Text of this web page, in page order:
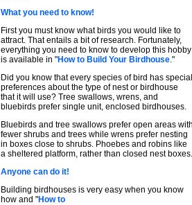
What you need to know!
First you must know what birds you would like to
attract. That entails a bit of research. Fortunately,
everything you need to know to develop this hobby
is available in "How to Build Your Birdhouse."
Did you know that every species of bird has special
preferences about the type of nest or birdhouse
that it will use? Tree swallows, wrens, and
bluebirds prefer single unit, enclosed birdhouses.
Bluebirds and tree swallows prefer open areas with
fewer shrubs and trees while wrens prefer nesting
in boxes close to shrubs. Phoebes and robins like
a sheltered platform, rather than closed nest boxes.
Anyone can do it!
Building birdhouses is very easy when you know
how and "How to